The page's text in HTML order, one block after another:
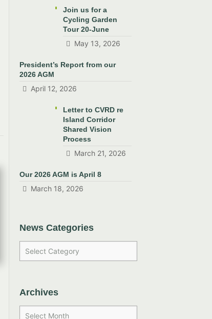
Join us for a
Cycling Garden
Tour 20-June
May 13, 2026
President’s Report from our
2026 AGM
April 12, 2026
Letter to CVRD re
Island Corridor
Shared Vision
Process
March 21, 2026
Our 2026 AGM is April 8
March 18, 2026
News Categories
Archives